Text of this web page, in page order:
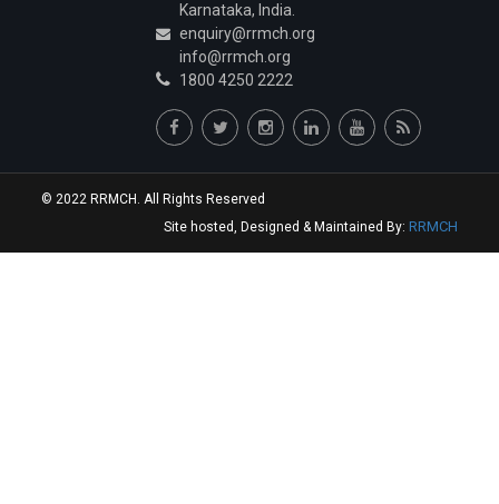
Dr.A Harsha Vardhan
Junior Resident
Dr.Vidhey S Reddy
Junior Resident
Dr.Varun Zawar
Junior Resident
Dr.Kathuria Keerat Harmeet
Karnataka, India.
enquiry@rrmch.org
info@rrmch.org
1800 4250 2222
© 2022 RRMCH. All Rights Reserved
Site hosted, Designed & Maintained By: RRMCH